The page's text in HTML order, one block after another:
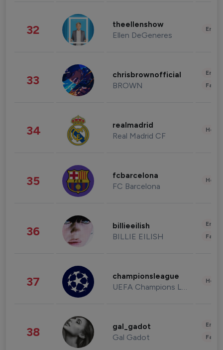
32 theellenshow
Ellen DeGeneres
33 chrisbrownofficial
BROWN
34 realmadrid
Real Madrid CF
35 fcbarcelona
FC Barcelona
36 billieeilish
BILLIE EILISH
37 championsleague
UEFA Champions League
38 gal_gadot
Gal Gadot